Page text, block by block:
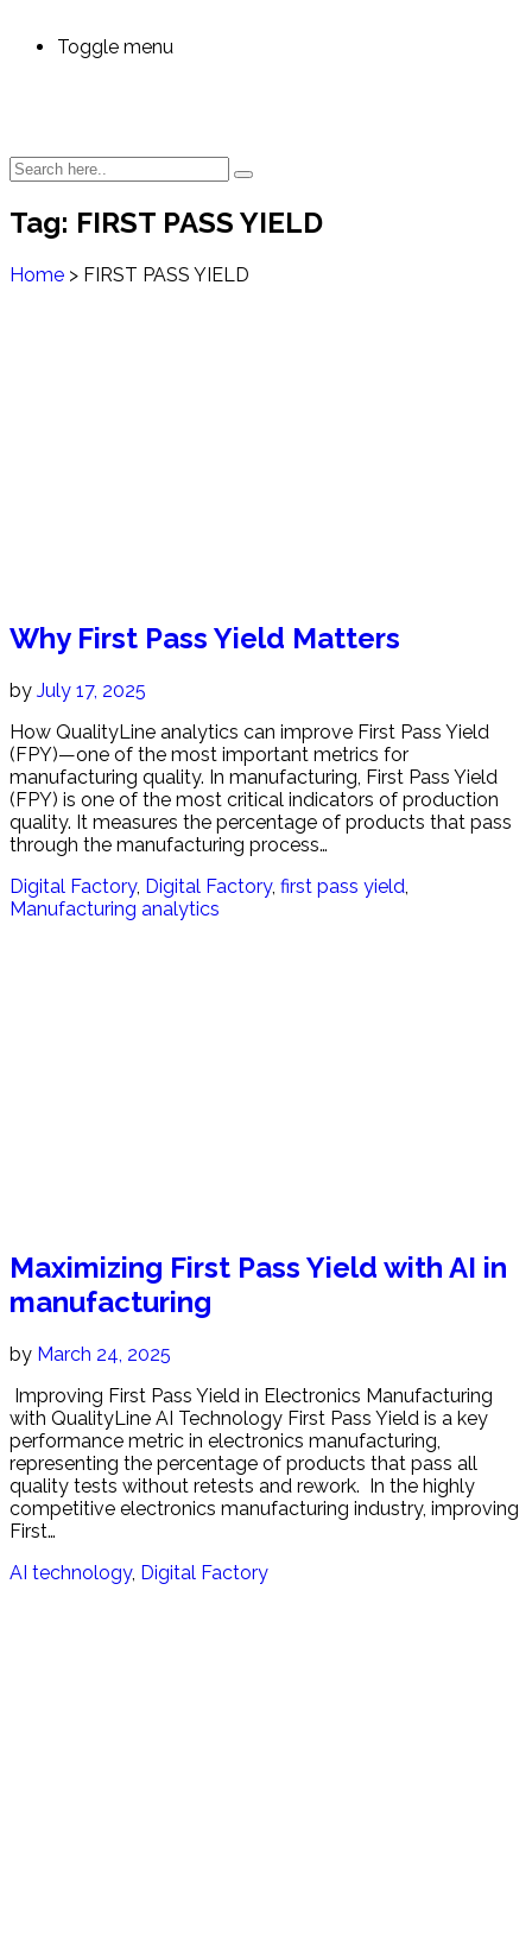
Toggle menu
Tag: FIRST PASS YIELD
Home > FIRST PASS YIELD
Why First Pass Yield Matters
by July 17, 2025
How QualityLine analytics can improve First Pass Yield
(FPY)—one of the most important metrics for
manufacturing quality. In manufacturing, First Pass Yield
(FPY) is one of the most critical indicators of production
quality. It measures the percentage of products that pass
through the manufacturing process…
Digital Factory, Digital Factory, first pass yield
Manufacturing analytics
Maximizing First Pass Yield with AI in
manufacturing
by March 24, 2025
Improving First Pass Yield in Electronics Manufacturing
with QualityLine AI Technology First Pass Yield is a key
performance metric in electronics manufacturing,
representing the percentage of products that pass all
quality tests without retests and rework. In the highly
competitive electronics manufacturing industry, improving
First…
AI technology, Digital Factory